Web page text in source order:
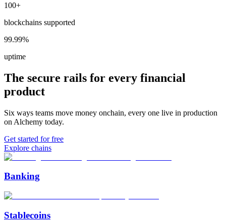
100+
blockchains supported
99.99%
uptime
The secure rails for every financial
product
Six ways teams move money onchain, every one live in production
on Alchemy today.
Get started for free
Explore chains
Banking
Stablecoins